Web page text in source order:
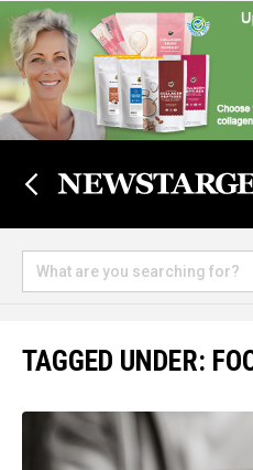
TAGGED UNDER: